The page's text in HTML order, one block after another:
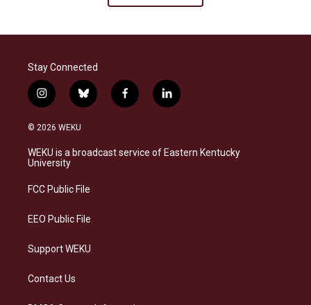
Stay Connected
i
n
s
a
g
a
b
l
s
k
f
a
b
o
l
i
e
d
© 2026 WEKU
WEKU is a broadcast service of Eastern Kentucky
University
FCC Public File
EEO Public File
Support WEKU
Contact Us